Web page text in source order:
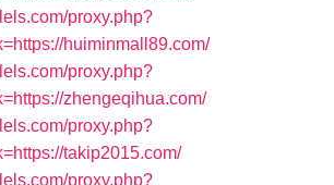
proxy.php?
huiminmall89.com/
proxy.php?
zhengeqihua.com/
proxy.php?
takip2015.com/
proxy.php?